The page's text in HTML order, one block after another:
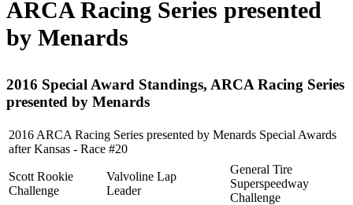
ARCA Racing Series presented
by Menards
2016 Special Award Standings, ARCA Racing Series
presented by Menards
2016 ARCA Racing Series presented by Menards Special Awards
after Kansas - Race #20
Scott Rookie
Challenge
Valvoline Lap
Leader
General Tire
Superspeedway
Challenge